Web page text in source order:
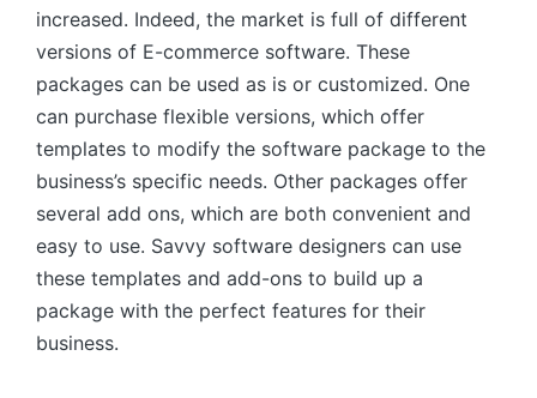
increased. Indeed, the market is full of different
versions of E-commerce software. These
packages can be used as is or customized. One
can purchase flexible versions, which offer
templates to modify the software package to the
business’s specific needs. Other packages offer
several add ons, which are both convenient and
easy to use. Savvy software designers can use
these templates and add-ons to build up a
package with the perfect features for their
business.